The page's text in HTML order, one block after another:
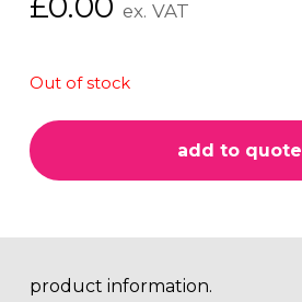
ex. VAT
Out of stock
add to quote
product information.